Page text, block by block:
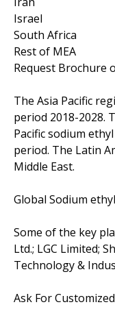
Israel
South Africa
Rest of MEA
Request Brochure
The Asia Pacific
period 2018-2028.
Pacific sodium
period. The Latin
Middle East.
Global Sodium
Some of the key
Ltd.; LGC Limited;
Technology &
Ask For